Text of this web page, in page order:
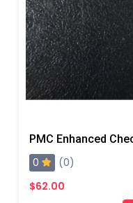
PMC Enhanced
0
(0)
$62.00